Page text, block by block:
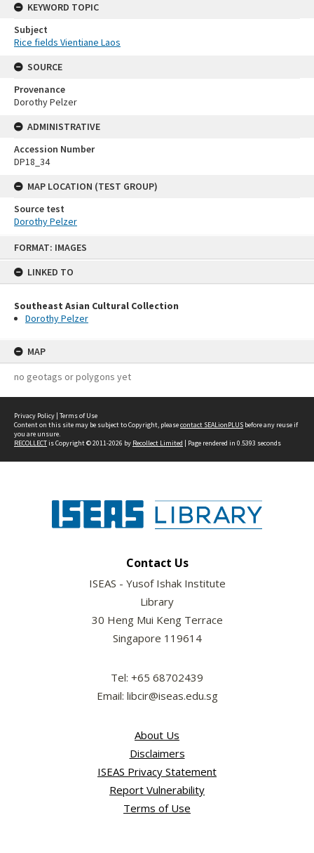
FORMAT: IMAGES
LINKED TO
Southeast Asian Cultural Collection
Dorothy Pelzer
MAP
no geotags or polygons yet
KEYWORD TOPIC
Subject
Rice fields Vientiane Laos
SOURCE
Provenance
Dorothy Pelzer
ADMINISTRATIVE
Accession Number
DP18_34
MAP LOCATION (TEST GROUP)
Source test
Dorothy Pelzer
Privacy Policy | Terms of Use
Content on this site may be subject to Copyright, pleasecontact SEALionPLUS before any reuse if
you are unsure.
RECOLLECTis Copyright © 2011-2026 by Recollect Limited | Page rendered in 0.5393 seconds
Contact Us
ISEAS - Yusof Ishak Institute
Library
30 Heng Mui Keng Terrace
Singapore 119614
Tel: +65 68702439
Email: libcir@iseas.edu.sg
About Us
Disclaimers
ISEAS Privacy Statement
Report Vulnerability
Terms of Use